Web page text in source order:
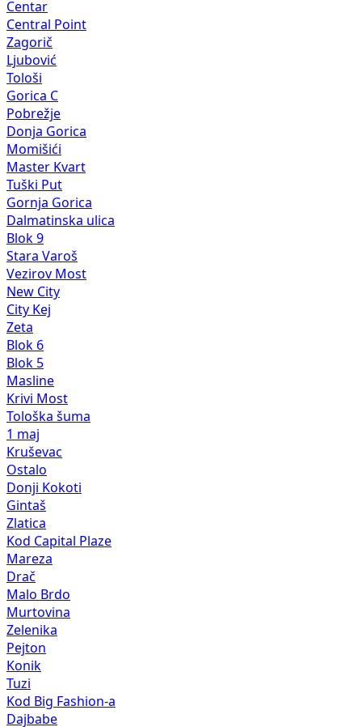
Centar
Central Point
Zagorič
Ljubović
Tološi
Gorica C
Pobrežje
Donja Gorica
Momišići
Master Kvart
Tuški Put
Gornja Gorica
Dalmatinska ulica
Blok 9
Stara Varoš
Vezirov Most
New City
City Kej
Zeta
Blok 6
Blok 5
Masline
Krivi Most
Tološka šuma
1 maj
Kruševac
Ostalo
Donji Kokoti
Gintaš
Zlatica
Kod Capital Plaze
Mareza
Drač
Malo Brdo
Murtovina
Zelenika
Pejton
Konik
Tuzi
Kod Big Fashion-a
Dajbabe